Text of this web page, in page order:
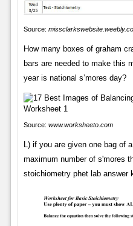
Source:
How many boxes of graham
bars are needed to make this
year is national s’mores day?
Source: www.worksheeto.com
L) if you are given one bag of
maximum number of s'mores
stoichiometry phet lab answer